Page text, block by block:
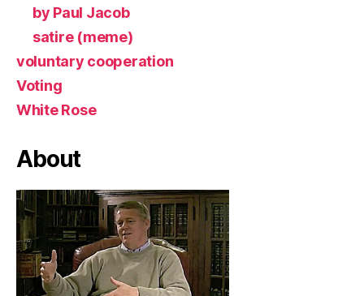
by Paul Jacob
satire (meme)
voluntary cooperation
Voting
White Rose
About